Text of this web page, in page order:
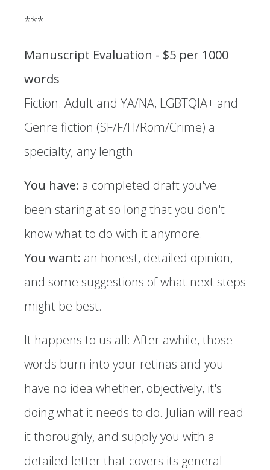
***
Manuscript Evaluation - $5 per 1000
words
Fiction: Adult and YA/NA, LGBTQIA+ and
Genre fiction (SF/F/H/Rom/Crime) a
specialty; any length
You have: a completed draft you've
been staring at so long that you don't
know what to do with it anymore.
You want: an honest, detailed opinion,
and some suggestions of what next steps
might be best.
It happens to us all: After awhile, those
words burn into your retinas and you
have no idea whether, objectively, it's
doing what it needs to do. Julian will read
it thoroughly, and supply you with a
detailed letter that covers its general